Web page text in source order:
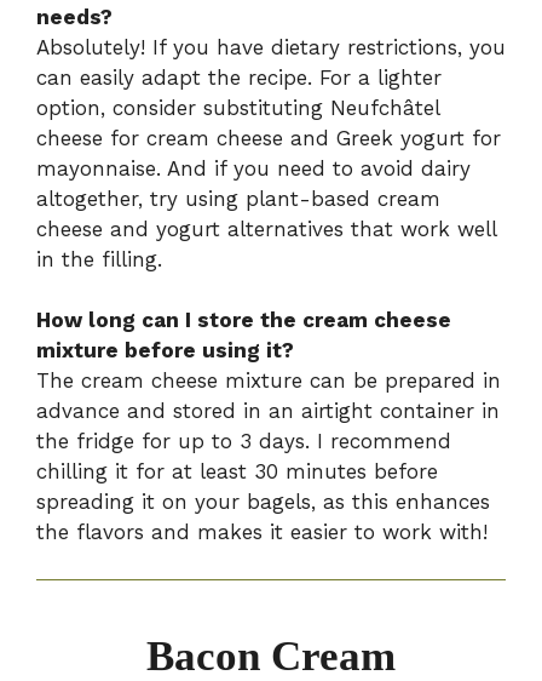
needs?
Absolutely! If you have dietary restrictions, you
can easily adapt the recipe. For a lighter
option, consider substituting Neufchâtel
cheese for cream cheese and Greek yogurt for
mayonnaise. And if you need to avoid dairy
altogether, try using plant-based cream
cheese and yogurt alternatives that work well
in the filling.
How long can I store the cream cheese
mixture before using it?
The cream cheese mixture can be prepared in
advance and stored in an airtight container in
the fridge for up to 3 days. I recommend
chilling it for at least 30 minutes before
spreading it on your bagels, as this enhances
the flavors and makes it easier to work with!
Bacon Cream